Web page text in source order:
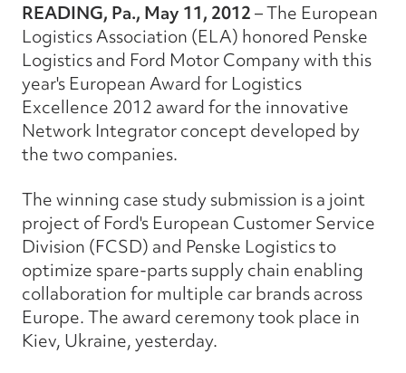
READING, Pa., May 11, 2012– The European
Logistics Association (ELA) honored Penske
Logistics and Ford Motor Company with this
year's European Award for Logistics
Excellence 2012 award for the innovative
Network Integrator concept developed by
the two companies.
The winning case study submission is a joint
project of Ford's European Customer Service
Division (FCSD) and Penske Logistics to
optimize spare-parts supply chain enabling
collaboration for multiple car brands across
Europe. The award ceremony took place in
Kiev, Ukraine, yesterday.